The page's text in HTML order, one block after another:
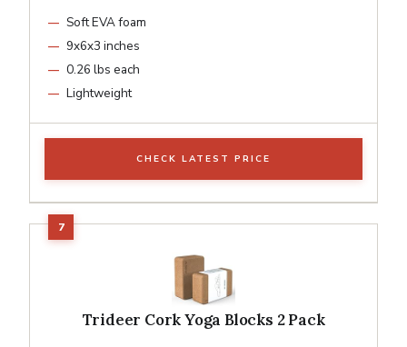
Soft EVA foam
9x6x3 inches
0.26 lbs each
Lightweight
CHECK LATEST PRICE
Trideer Cork Yoga Blocks 2 Pack